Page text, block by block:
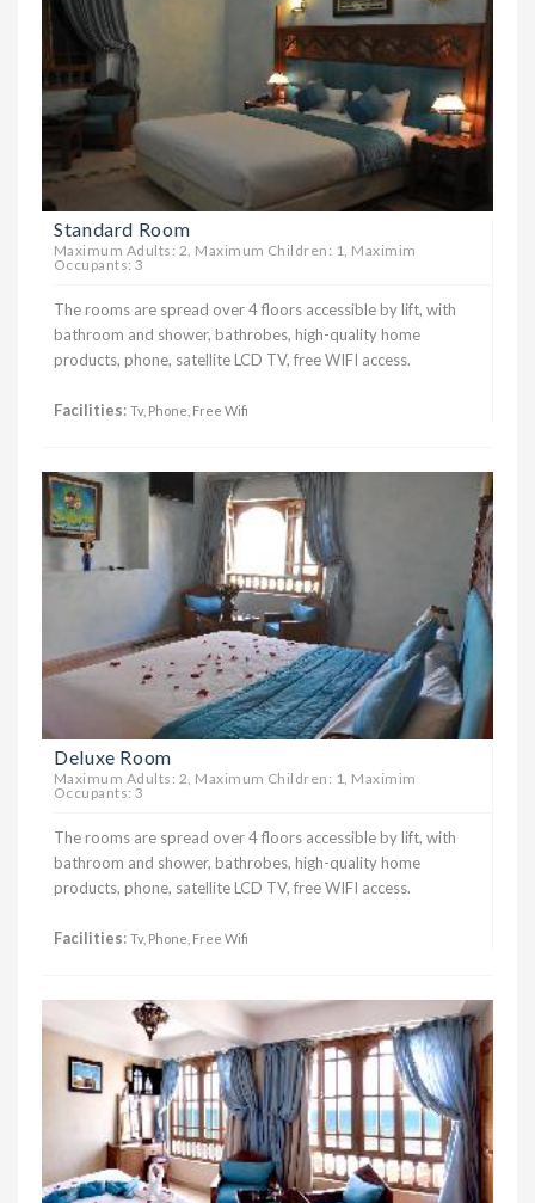
Standard Room
Maximum Adults: 2, Maximum Children: 1, Maximim
Occupants: 3
The rooms are spread over 4 floors accessible by lift, with
bathroom and shower, bathrobes, high-quality home
products, phone, satellite LCD TV, free WIFI access.
Facilities: Tv, Phone, Free Wifi
Deluxe Room
Maximum Adults: 2, Maximum Children: 1, Maximim
Occupants: 3
The rooms are spread over 4 floors accessible by lift, with
bathroom and shower, bathrobes, high-quality home
products, phone, satellite LCD TV, free WIFI access.
Facilities: Tv, Phone, Free Wifi